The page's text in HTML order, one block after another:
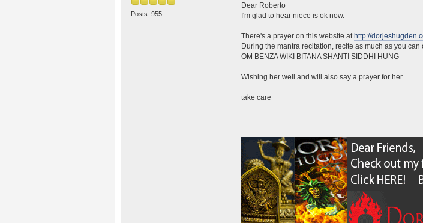
Posts: 955
Dear Roberto
I'm glad to hear niece is ok now.
There's a prayer on this website at http://
During the mantra recitation, recite as much as you
OM BENZA WIKI BITANA SHANTI SIDDHI HUNG
Wishing her well and will also say a prayer for her.
take care